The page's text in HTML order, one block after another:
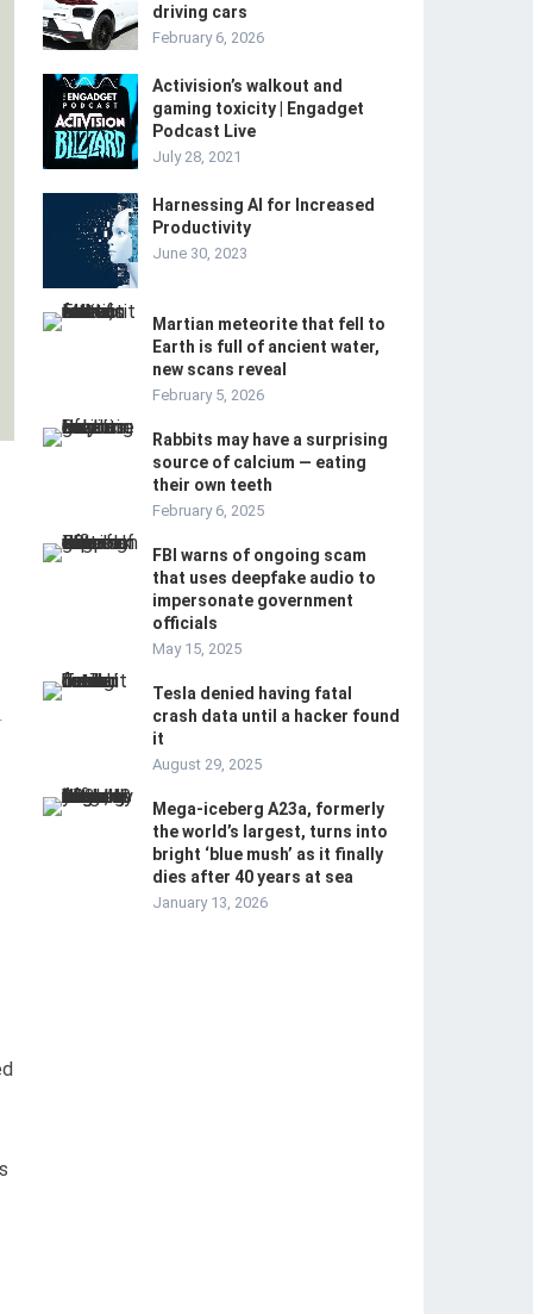
driving cars
February 6, 2026
Activision’s walkout and
gaming toxicity | Engadget
Podcast Live
July 28, 2021
Harnessing AI for Increased
Productivity
June 30, 2023
Martian meteorite that fell to
Earth is full of ancient water,
new scans reveal
February 5, 2026
Rabbits may have a surprising
source of calcium — eating
their own teeth
February 6, 2025
FBI warns of ongoing scam
that uses deepfake audio to
impersonate government
officials
May 15, 2025
Tesla denied having fatal
crash data until a hacker found
it
August 29, 2025
Mega-iceberg A23a, formerly
the world’s largest, turns into
bright ‘blue mush’ as it finally
dies after 40 years at sea
January 13, 2026